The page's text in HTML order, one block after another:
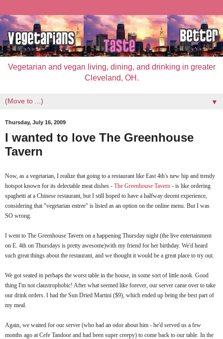
Vegetarian and vegan living, dining, and drinking in greater
Cleveland, OH.
▼
Thursday, July 16, 2009
I wanted to love The Greenhouse
Tavern
Now, as a vegetarian, I realize that going to a restaurant like East 4th's new hip and trendy
hotspot known for its delectable meat dishes - The Greenhouse Tavern - is like ordering
spaghetti at a Chinese restaurant, but I still hoped to have a halfway decent experience,
considering that "vegetarian entree" is listed as an option on the online menu. But I was
SO wrong.
I went to The Greenhouse Tavern on a happening Thursday night (the live entertainment
on E. 4th on Thursdays is pretty awesome)with my friend for her birthday. We'd heard
such great things about the restaurant, and we thought it would be a great place to try out.
We got seated in perhaps the worst table in the house, in some sort of little nook. Good
thing I'm not claustrophobic! After what seemed like forever, our server came over to take
our drink orders. I had the Sun Dried Martini ($9), which ended up being the best part of
my meal.
Again, we waited for our server (who had an odor about him - he'd served us a few
months ago at Cefe Tandoor and had been super creepy) to come back to our table. In the